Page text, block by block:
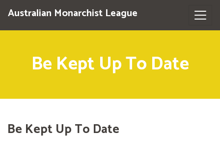
Australian Monarchist League
Be Kept Up To Date
Be Kept Up To Date